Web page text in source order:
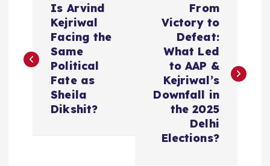
s
Is Arvind
Kejriwal
Facing the
Same
Political
Fate as
Sheila
Dikshit?
From
Victory to
Defeat:
What Led
to AAP &
Kejriwal’s
Downfall in
the 2025
Delhi
Elections?